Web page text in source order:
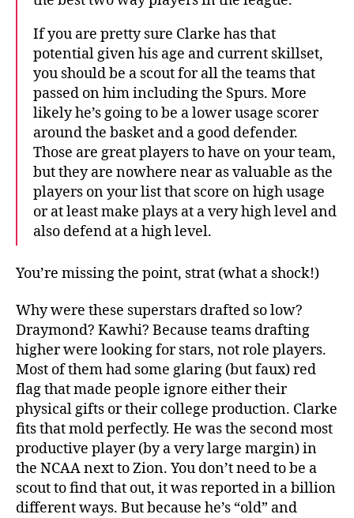
If you are pretty sure Clarke has that
potential given his age and current skillset,
you should be a scout for all the teams that
passed on him including the Spurs. More
likely he’s going to be a lower usage scorer
around the basket and a good defender.
Those are great players to have on your team,
but they are nowhere near as valuable as the
players on your list that score on high usage
or at least make plays at a very high level and
also defend at a high level.
You’re missing the point, strat (what a shock!)
Why were these superstars drafted so low?
Draymond? Kawhi? Because teams drafting
higher were looking for stars, not role players.
Most of them had some glaring (but faux) red
flag that made people ignore either their
physical gifts or their college production. Clarke
fits that mold perfectly. He was the second most
productive player (by a very large margin) in
the NCAA next to Zion. You don’t need to be a
scout to find that out, it was reported in a billion
different ways. But because he’s “old” and